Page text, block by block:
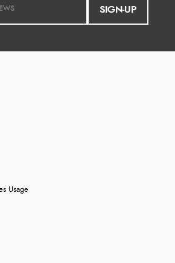
SIGN-UP
Usage